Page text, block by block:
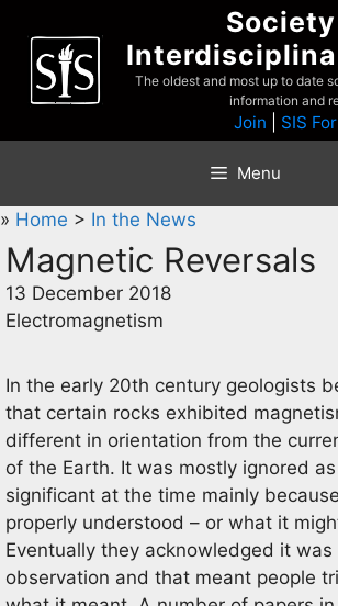
content
The oldest and most up to date
information and
Join SIS
Menu
» Home > In the News
Magnetic Reversals
13 December 2018
Electromagnetism
In the early 20th century geologists
that certain rocks exhibited
different in orientation from the
of the Earth. It was mostly ignored
significant at the time mainly
properly understood – or what it
Eventually they acknowledged it
observation and that meant people